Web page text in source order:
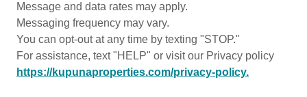
Message and data rates may apply.
Messaging frequency may vary.
You can opt-out at any time by texting "STOP."
For assistance, text "HELP" or visit our Privacy policy
https://kupunaproperties.com/privacy-policy.